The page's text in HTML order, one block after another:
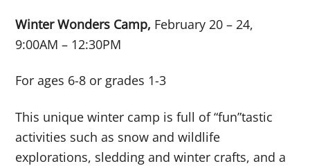
Winter Wonders Camp, February 20 – 24,
9:00AM – 12:30PM
For ages 6-8 or grades 1-3
This unique winter camp is full of “fun”tastic
activities such as snow and wildlife
explorations, sledding and winter crafts, and a